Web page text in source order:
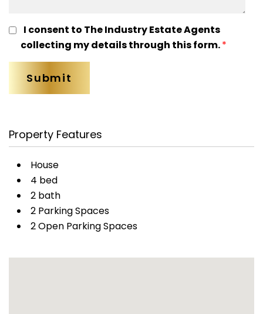
I consent to The Industry Estate Agents
collecting my details through this form.*
Property Features
House
4 bed
2 bath
2 Parking Spaces
2 Open Parking Spaces